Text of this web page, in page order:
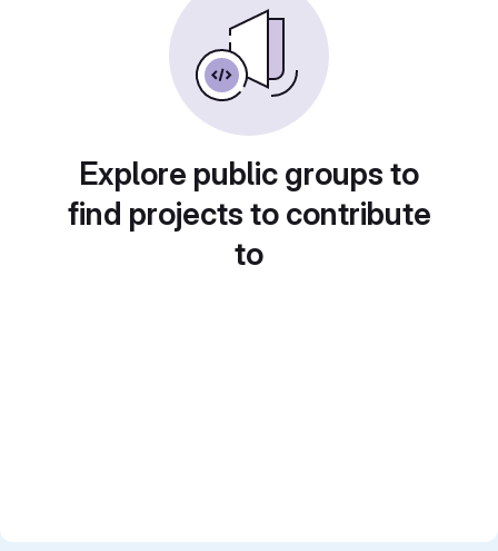
Explore public groups to
find projects to contribute
to